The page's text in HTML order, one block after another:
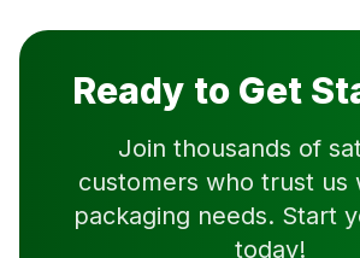
Ready to Get
Join thousands of
customers who trust us
packaging needs. Start
today!